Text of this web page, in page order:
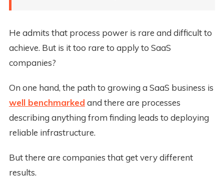
He admits that process power is rare and difficult to
achieve. But is it too rare to apply to SaaS
companies?
On one hand, the path to growing a SaaS business is
well benchmarked and there are processes
describing anything from finding leads to deploying
reliable infrastructure.
But there are companies that get very different
results.